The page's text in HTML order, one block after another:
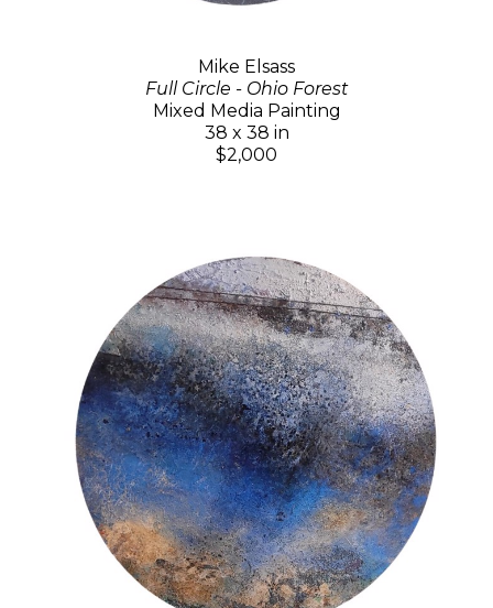
Mike Elsass
Full Circle - Ohio Forest
Mixed Media Painting
38 x 38 in
$2,000